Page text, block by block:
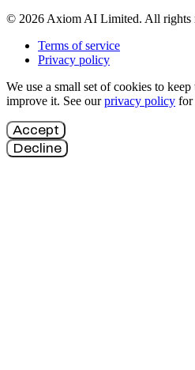
© 2026 Axiom AI Limited. All rights
Terms of service
Privacy policy
We use a small set of cookies to
improve it. See ourprivacy policy for
Accept
Decline